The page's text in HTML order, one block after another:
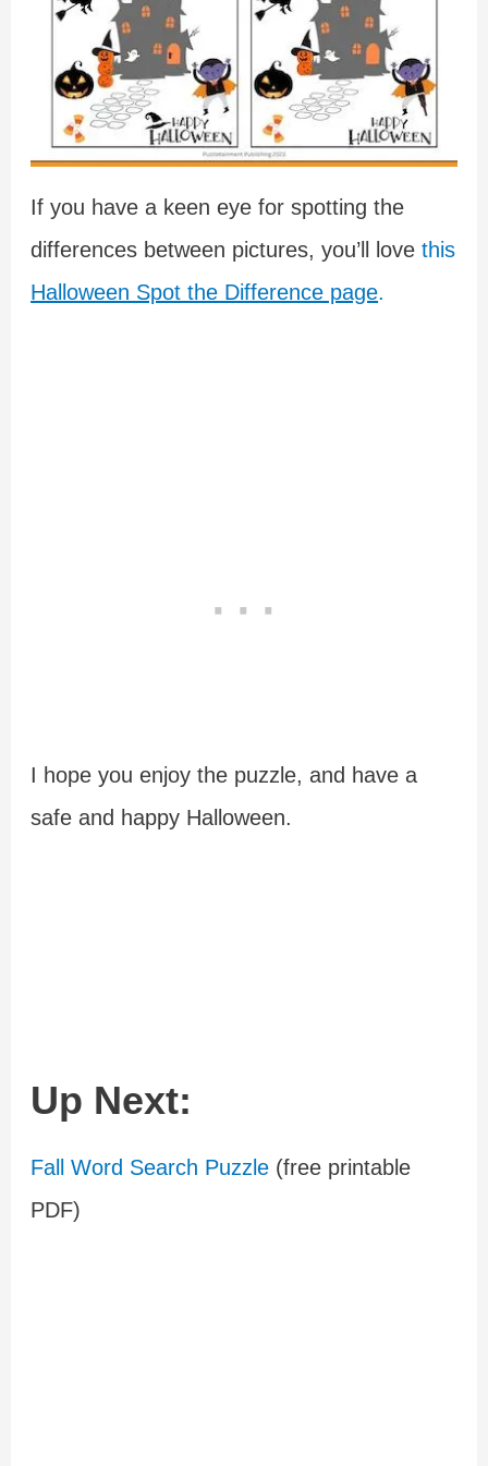
If you have a keen eye for spotting the
differences between pictures, you’ll lovethis
Halloween Spot the Difference page.
I hope you enjoy the puzzle, and have a
safe and happy Halloween.
Up Next:
Fall Word Search Puzzle (free printable
PDF)